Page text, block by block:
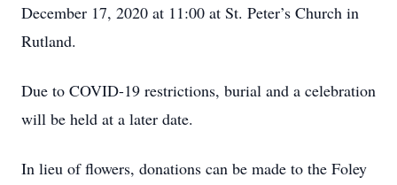
December 17, 2020 at 11:00 at St. Peter’s Church in
Rutland.
Due to COVID-19 restrictions, burial and a celebration
will be held at a later date.
In lieu of flowers, donations can be made to the Foley